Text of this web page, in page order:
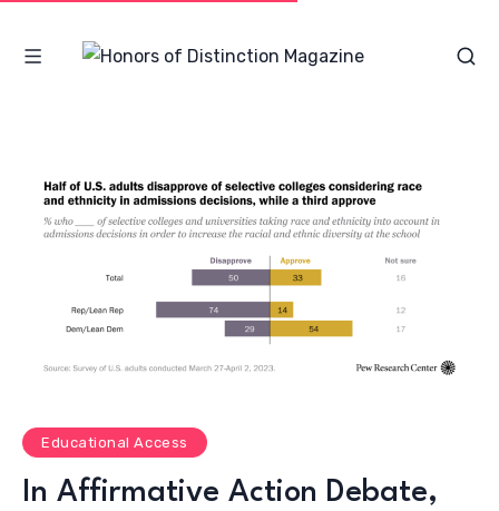
Educational Access
In Affirmative Action Debate,